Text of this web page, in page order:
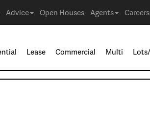
Advice Open Houses Agents Careers
Lease Commercial Multi